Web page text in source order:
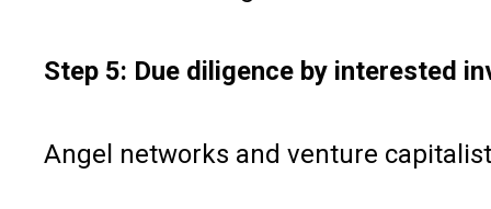
Step 5: Due diligence by interested
Angel networks and venture